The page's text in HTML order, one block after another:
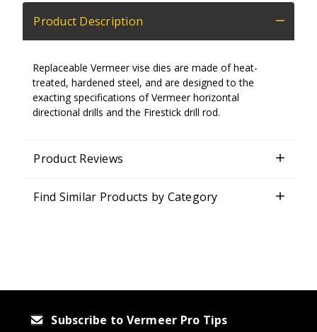
Product Description
Replaceable Vermeer vise dies are made of heat-
treated, hardened steel, and are designed to the
exacting specifications of Vermeer horizontal
directional drills and the Firestick drill rod.
Product Reviews
Find Similar Products by Category
Subscribe to Vermeer Pro Tips